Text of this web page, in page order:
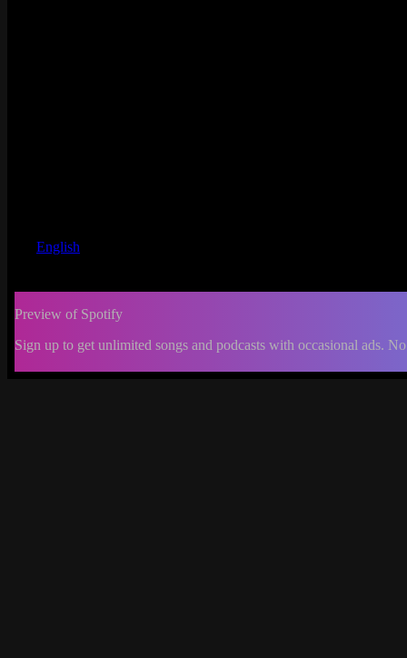
English
Preview of Spotify
Sign up to get unlimited songs and podcasts with occasional ads.